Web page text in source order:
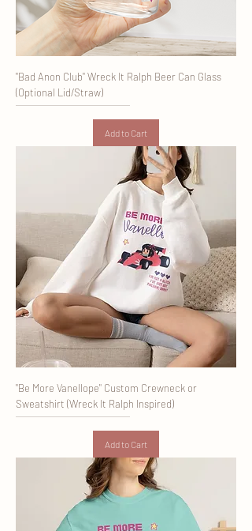
"Bad Anon Club" Wreck It Ralph Beer Can Glass
(Optional Lid/Straw)
Add to Cart
"Be More Vanellope" Custom Crewneck or
Sweatshirt (Wreck It Ralph Inspired)
Add to Cart